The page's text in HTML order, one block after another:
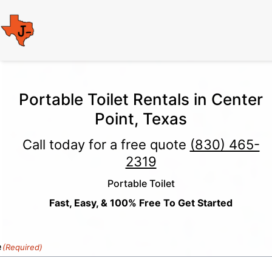
Portable Toilet Rentals in Center
Point, Texas
Call today for a free quote (830) 465-
2319
Portable Toilet
Fast, Easy, & 100% Free To Get Started
(Required)